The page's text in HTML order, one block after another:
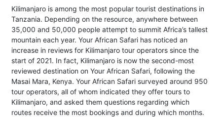
Kilimanjaro is among the most popular tourist destinations in
Tanzania. Depending on the resource, anywhere between
35,000 and 50,000 people attempt to summit Africa’s tallest
mountain each year. Your African Safari has noticed an
increase in reviews for Kilimanjaro tour operators since the
start of 2021. In fact, Kilimanjaro is now the second-most
reviewed destination on Your African Safari, following the
Masai Mara, Kenya. Your African Safari surveyed around 950
tour operators, all of whom indicated they offer tours to
Kilimanjaro, and asked them questions regarding which
routes receive the most bookings and during which months.